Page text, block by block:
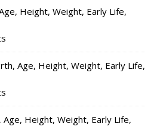
Height, Weight, Early Life,
Age, Height, Weight, Early Life,
Height, Weight, Early Life,